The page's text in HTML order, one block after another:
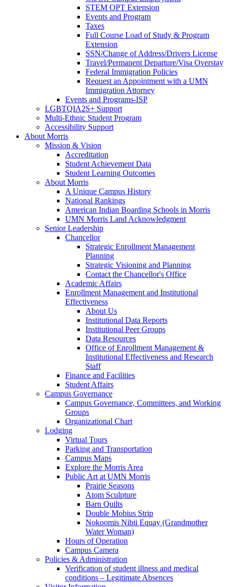
STEM OPT Extension
Events and Program
Taxes
Full Course Load of Study & Program
Extension
SSN/Change of Address/Drivers License
Travel/Permanent Departure/Visa Overstay
Federal Immigration Policies
Request an Appointment with a UMN
Immigration Attorney
Events and Programs-ISP
LGBTQIA2S+ Support
Multi-Ethnic Student Program
Accessibility Support
About Morris
Mission & Vision
Accreditation
Student Achievement Data
Student Learning Outcomes
About Morris
A Unique Campus History
National Rankings
American Indian Boarding Schools in Morris
UMN Morris Land Acknowledgment
Senior Leadership
Chancellor
Strategic Enrollment Management
Planning
Strategic Visioning and Planning
Contact the Chancellor's Office
Academic Affairs
Enrollment Management and Institutional
Effectiveness
About Us
Institutional Data Reports
Institutional Peer Groups
Data Resources
Office of Enrollment Management &
Institutional Effectiveness and Research
Staff
Finance and Facilities
Student Affairs
Campus Governance
Campus Governance, Committees, and Working
Groups
Organizational Chart
Lodging
Virtual Tours
Parking and Transportation
Campus Maps
Explore the Morris Area
Public Art at UMN Morris
Prairie Seasons
Atom Sculpture
Barn Quilts
Double Mobius Strip
Nokoomis Nibii Equay (Grandmother
Water Woman)
Hours of Operation
Campus Camera
Policies & Administration
Verification of student illness and medical
conditions – Legitimate Absences